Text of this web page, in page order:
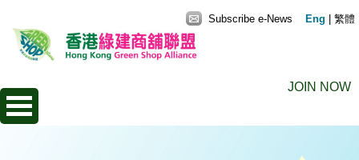
JOIN NOW
Subscribe e-News Eng 繁體